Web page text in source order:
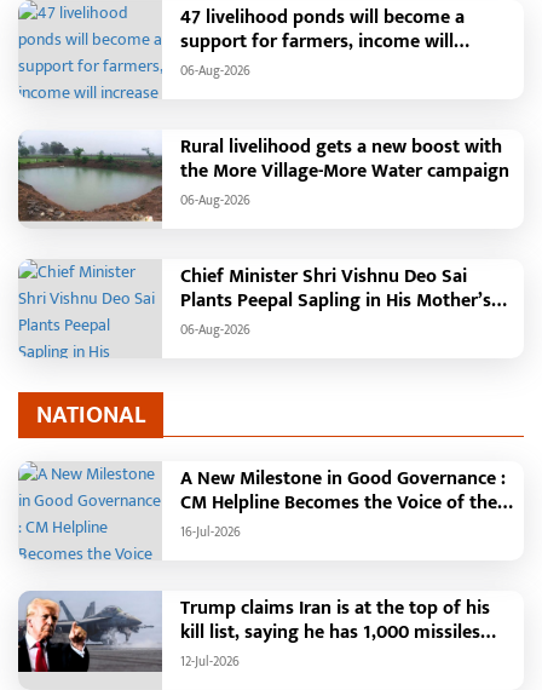
47 livelihood ponds will become a
support for farmers, income will
increase with water conservation.
Vikasit Bharat Ji Ram Ji Yojana. Raipur,
August 2026: The "More Village, More
Water" campaign launched by the
Chhattisgarh government is
mass movement in rural areas. Under
this campaign, groundwater levels are
being raised by constructing water
structures such as soak pits, rainwater
Chhattisgarh's Janjgir-Champa district,
campaign is transforming groundwater
enrichment and water conservation
into a mass movement through the
irrigation facilities in rural areas and
new livelihood opportunities for
women. Farmers will become self-relia
06-Aug-2026
Rural livelihood gets a new boost with
the More Village-More Water campaign
06-Aug-2026
Chief Minister Shri Vishnu Deo Sai
Plants Peepal Sapling in His Mother’s
Name, Launches Van Mahotsav 2026
06-Aug-2026
NATIONAL
A New Milestone in Good Governance :
CM Helpline Becomes the Voice of the
People, Over 92,000 Complaints
Month,48 Government Departments on
a Single Platform; Raipur Leads Among
Districts, Energy Department Tops in
Grievance Redressal
16-Jul-2026
Trump claims Iran is at the top of his
kill list, saying he has 1,000 missiles
ready and could launch a year-long
12-Jul-2026